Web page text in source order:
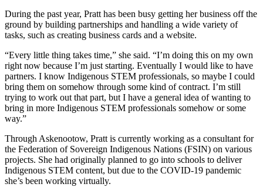
During the past year, Pratt has been busy getting her business off the
ground by building partnerships and handling a wide variety of
tasks, such as creating business cards and a website.
“Every little thing takes time,” she said. “I’m doing this on my own
right now because I’m just starting. Eventually I would like to have
partners. I know Indigenous STEM professionals, so maybe I could
bring them on somehow through some kind of contract. I’m still
trying to work out that part, but I have a general idea of wanting to
bring in more Indigenous STEM professionals somehow or some
way.”
Through Askenootow, Pratt is currently working as a consultant for
the Federation of Sovereign Indigenous Nations (FSIN) on various
projects. She had originally planned to go into schools to deliver
Indigenous STEM content, but due to the COVID-19 pandemic
she’s been working virtually.